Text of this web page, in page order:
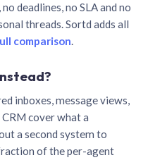
deadlines, no SLA and no
threads. Sortd adds all
comparison.
inboxes, message views,
cover what a
a second system to
of the per-agent